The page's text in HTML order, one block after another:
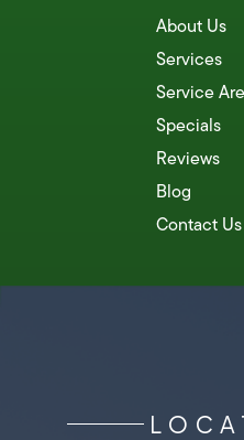
About Us
Services
Service
Specials
Reviews
Blog
Contact Us